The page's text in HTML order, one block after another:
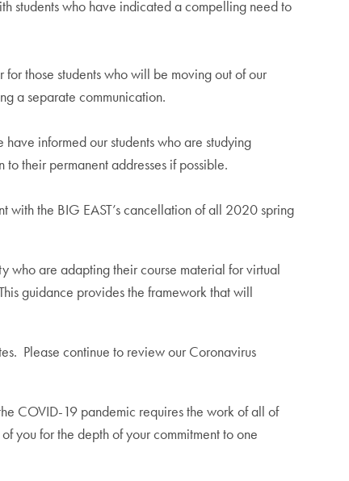
students who have indicated a compelling need to
those students who will be moving out of our
a separate communication.
informed our students who are studying
their permanent addresses if possible.
the BIG EAST’s cancellation of all 2020 spring
who are adapting their course material for virtual
guidance provides the framework that will
Please continue to review our Coronavirus
COVID-19 pandemic requires the work of all of
you for the depth of your commitment to one